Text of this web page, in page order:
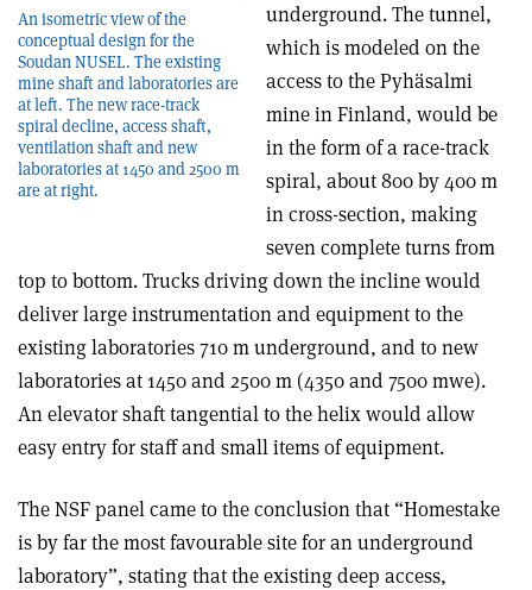
An isometric view of the
conceptual design for the
Soudan NUSEL. The existing
mine shaft and laboratories are
at left. The new race-track
spiral decline, access shaft,
ventilation shaft and new
laboratories at 1450 and 2500 m
are at right.
underground. The tunnel,
which is modeled on the
access to the Pyhäsalmi
mine in Finland, would be
in the form of a race-track
spiral, about 800 by 400 m
in cross-section, making
seven complete turns from
top to bottom. Trucks driving down the incline would
deliver large instrumentation and equipment to the
existing laboratories 710 m underground, and to new
laboratories at 1450 and 2500 m (4350 and 7500 mwe).
An elevator shaft tangential to the helix would allow
easy entry for staff and small items of equipment.
The NSF panel came to the conclusion that “Homestake
is by far the most favourable site for an underground
laboratory”, stating that the existing deep access,